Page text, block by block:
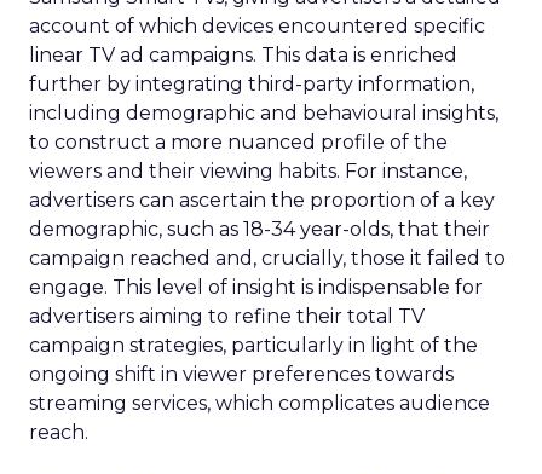
account of which devices encountered specific
linear TV ad campaigns. This data is enriched
further by integrating third-party information,
including demographic and behavioural insights,
to construct a more nuanced profile of the
viewers and their viewing habits. For instance,
advertisers can ascertain the proportion of a key
demographic, such as 18-34 year-olds, that their
campaign reached and, crucially, those it failed to
engage. This level of insight is indispensable for
advertisers aiming to refine their total TV
campaign strategies, particularly in light of the
ongoing shift in viewer preferences towards
streaming services, which complicates audience
reach.